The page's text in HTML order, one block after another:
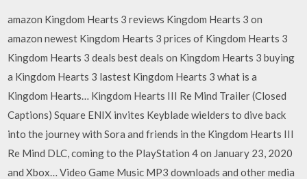
amazon Kingdom Hearts 3 reviews Kingdom Hearts 3 on
amazon newest Kingdom Hearts 3 prices of Kingdom Hearts 3
Kingdom Hearts 3 deals best deals on Kingdom Hearts 3 buying
a Kingdom Hearts 3 lastest Kingdom Hearts 3 what is a
Kingdom Hearts… Kingdom Hearts III Re Mind Trailer (Closed
Captions) Square ENIX invites Keyblade wielders to dive back
into the journey with Sora and friends in the Kingdom Hearts III
Re Mind DLC, coming to the PlayStation 4 on January 23, 2020
and Xbox… Video Game Music MP3 downloads and other media